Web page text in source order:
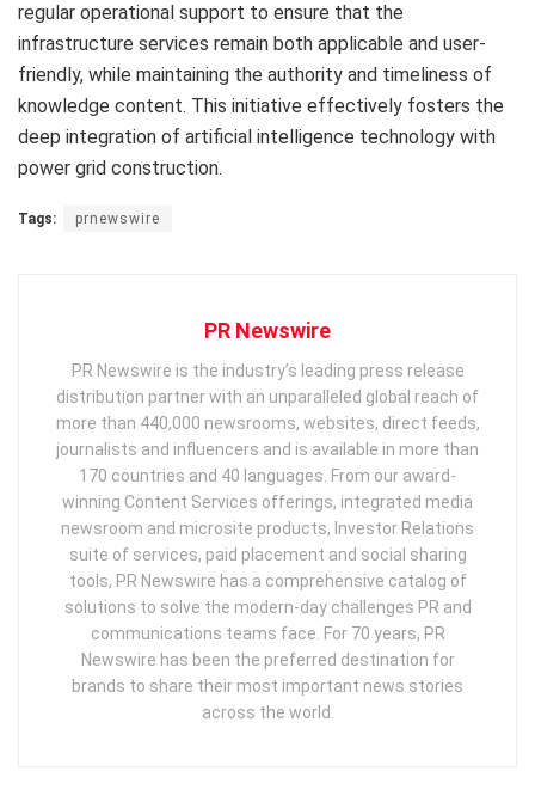
regular operational support to ensure that the
infrastructure services remain both applicable and user-
friendly, while maintaining the authority and timeliness of
knowledge content. This initiative effectively fosters the
deep integration of artificial intelligence technology with
power grid construction.
Tags: prnewswire
PR Newswire
PR Newswire is the industry’s leading press release
distribution partner with an unparalleled global reach of
more than 440,000 newsrooms, websites, direct feeds,
journalists and influencers and is available in more than
170 countries and 40 languages. From our award-
winning Content Services offerings, integrated media
newsroom and microsite products, Investor Relations
suite of services, paid placement and social sharing
tools, PR Newswire has a comprehensive catalog of
solutions to solve the modern-day challenges PR and
communications teams face. For 70 years, PR
Newswire has been the preferred destination for
brands to share their most important news stories
across the world.